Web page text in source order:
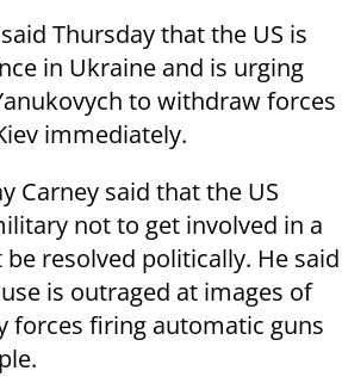
Thursday that the US is
in Ukraine and is urging
to withdraw forces
immediately.
Carney said that the US
not to get involved in a
resolved politically. He said
is outraged at images of
forces firing automatic guns